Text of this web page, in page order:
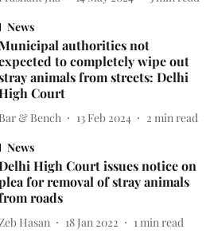
News
authorities not
to completely wipe out
animals from streets: Delhi
Court
Bar & Bench 13 Feb 2024 2 min read
News
High Court issues notice on
for removal of stray animals
roads
Zeb Hasan 18 Jan 2022 1 min read